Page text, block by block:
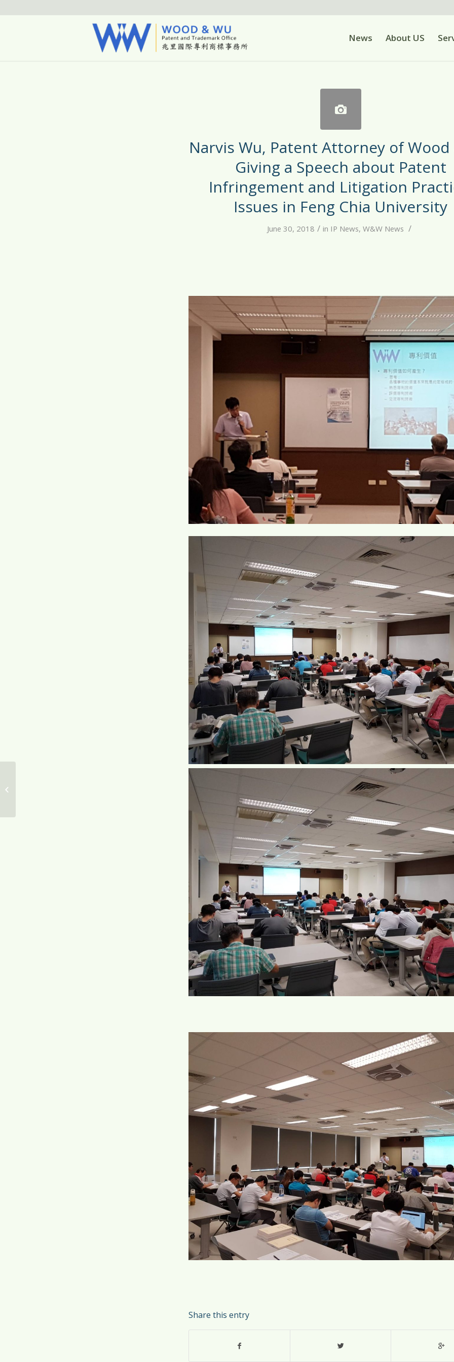
News About US
Narvis Wu, Patent Attorney of Wood
Giving a Speech about Patent
Infringement and Litigation
Issues in Feng Chia University
June 30, 2018 / in IP News, W&W News /
Share this entry